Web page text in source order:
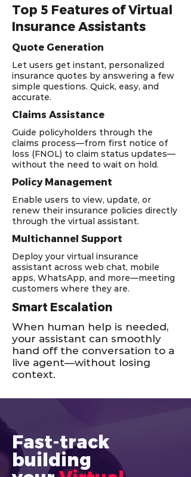
Top 5 Features of Virtual
Insurance Assistants
Quote Generation
Let users get instant, personalized
insurance quotes by answering a few
simple questions. Quick, easy, and
accurate.
Claims Assistance
Guide policyholders through the
claims process—from first notice of
loss (FNOL) to claim status updates—
without the need to wait on hold.
Policy Management
Enable users to view, update, or
renew their insurance policies directly
through the virtual assistant.
Multichannel Support
Deploy your virtual insurance
assistant across web chat, mobile
apps, WhatsApp, and more—meeting
customers where they are.
Smart Escalation
When human help is needed,
your assistant can smoothly
hand off the conversation to a
live agent—without losing
context.
Fast-track
building